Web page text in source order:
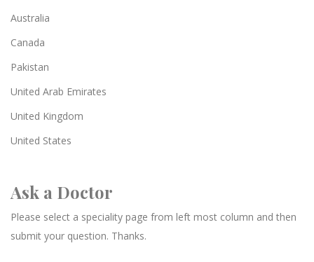
Australia
Canada
Pakistan
United Arab Emirates
United Kingdom
United States
Ask a Doctor
Please select a speciality page from left most column and then
submit your question. Thanks.